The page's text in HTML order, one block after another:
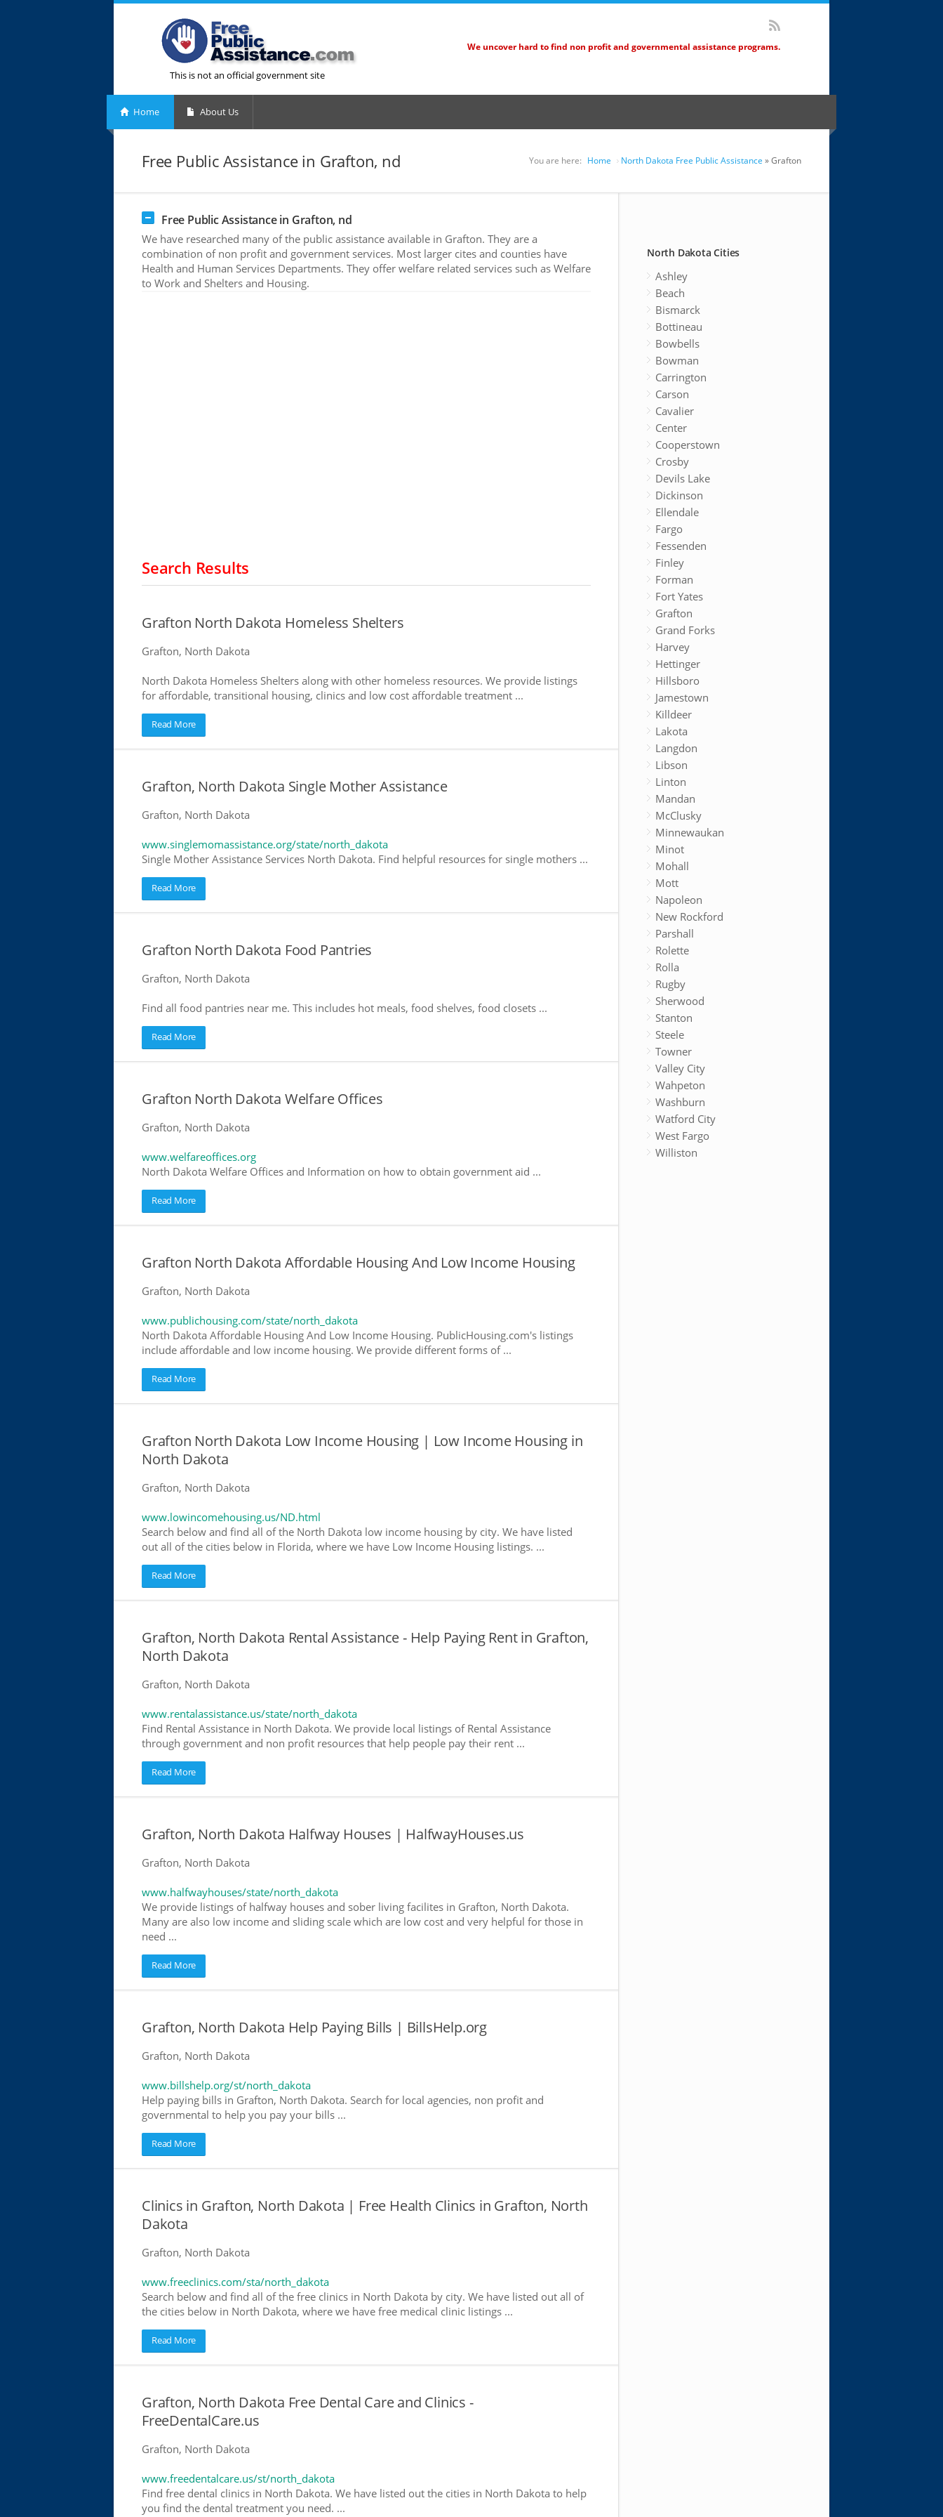
This is not an official government site
We uncover hard to find non profit and governmental assistance programs.
Home About Us
Free Public Assistance in Grafton, nd You are here: Home North Dakota Free Public Assistance » Grafton
Free Public Assistance in Grafton, nd
We have researched many of the public assistance available in Grafton. They are a
combination of non profit and government services. Most larger cites and counties have
Health and Human Services Departments. They offer welfare related services such as Welfare
to Work and Shelters and Housing.
Search Results
Grafton North Dakota Homeless Shelters
Grafton, North Dakota
North Dakota Homeless Shelters along with other homeless resources. We provide listings
for affordable, transitional housing, clinics and low cost affordable treatment ...
Read More
Grafton, North Dakota Single Mother Assistance
Grafton, North Dakota
www.singlemomassistance.org/state/north_dakota
Single Mother Assistance Services North Dakota. Find helpful resources for single mothers ...
Read More
Grafton North Dakota Food Pantries
Grafton, North Dakota
Find all food pantries near me. This includes hot meals, food shelves, food closets ...
Read More
Grafton North Dakota Welfare Offices
Grafton, North Dakota
www.welfareoffices.org
North Dakota Welfare Offices and Information on how to obtain government aid ...
Read More
Grafton North Dakota Affordable Housing And Low Income Housing
Grafton, North Dakota
www.publichousing.com/state/north_dakota
North Dakota Affordable Housing And Low Income Housing. PublicHousing.com's listings
include affordable and low income housing. We provide different forms of ...
Read More
Grafton North Dakota Low Income Housing | Low Income Housing in
North Dakota
Grafton, North Dakota
www.lowincomehousing.us/ND.html
Search below and find all of the North Dakota low income housing by city. We have listed
out all of the cities below in Florida, where we have Low Income Housing listings. ...
Read More
Grafton, North Dakota Rental Assistance - Help Paying Rent in Grafton,
North Dakota
Grafton, North Dakota
www.rentalassistance.us/state/north_dakota
Find Rental Assistance in North Dakota. We provide local listings of Rental Assistance
through government and non profit resources that help people pay their rent ...
Read More
Grafton, North Dakota Halfway Houses | HalfwayHouses.us
Grafton, North Dakota
www.halfwayhouses/state/north_dakota
We provide listings of halfway houses and sober living facilites in Grafton, North Dakota.
Many are also low income and sliding scale which are low cost and very helpful for those in
need ...
Read More
Grafton, North Dakota Help Paying Bills | BillsHelp.org
Grafton, North Dakota
www.billshelp.org/st/north_dakota
Help paying bills in Grafton, North Dakota. Search for local agencies, non profit and
governmental to help you pay your bills ...
Read More
Clinics in Grafton, North Dakota | Free Health Clinics in Grafton, North
Dakota
Grafton, North Dakota
www.freeclinics.com/sta/north_dakota
Search below and find all of the free clinics in North Dakota by city. We have listed out all of
the cities below in North Dakota, where we have free medical clinic listings ...
Read More
Grafton, North Dakota Free Dental Care and Clinics -
FreeDentalCare.us
Grafton, North Dakota
www.freedentalcare.us/st/north_dakota
Find free dental clinics in North Dakota. We have listed out the cities in North Dakota to help
you find the dental treatment you need. ...
North Dakota Cities
Ashley
Beach
Bismarck
Bottineau
Bowbells
Bowman
Carrington
Carson
Cavalier
Center
Cooperstown
Crosby
Devils Lake
Dickinson
Ellendale
Fargo
Fessenden
Finley
Forman
Fort Yates
Grafton
Grand Forks
Harvey
Hettinger
Hillsboro
Jamestown
Killdeer
Lakota
Langdon
Libson
Linton
Mandan
McClusky
Minnewaukan
Minot
Mohall
Mott
Napoleon
New Rockford
Parshall
Rolette
Rolla
Rugby
Sherwood
Stanton
Steele
Towner
Valley City
Wahpeton
Washburn
Watford City
West Fargo
Williston